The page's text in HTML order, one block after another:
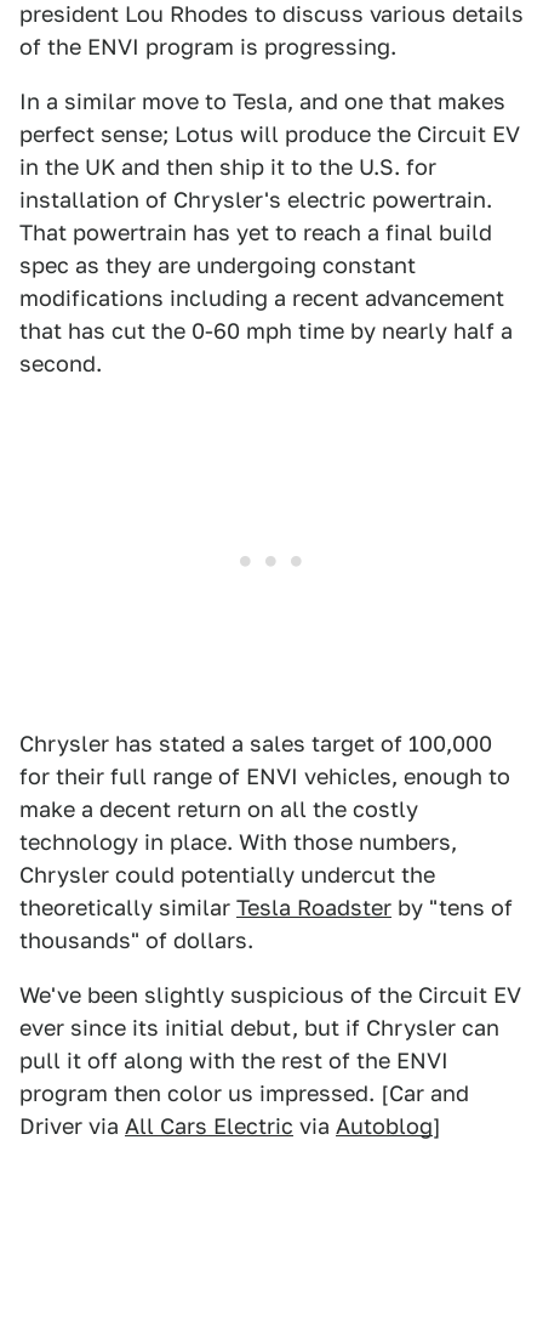
president Lou Rhodes to discuss various details
of the ENVI program is progressing.
In a similar move to Tesla, and one that makes
perfect sense; Lotus will produce the Circuit EV
in the UK and then ship it to the U.S. for
installation of Chrysler's electric powertrain.
That powertrain has yet to reach a final build
spec as they are undergoing constant
modifications including a recent advancement
that has cut the 0-60 mph time by nearly half a
second.
Chrysler has stated a sales target of 100,000
for their full range of ENVI vehicles, enough to
make a decent return on all the costly
technology in place. With those numbers,
Chrysler could potentially undercut the
theoretically similar Tesla Roadster by "tens of
thousands" of dollars.
We've been slightly suspicious of the Circuit EV
ever since its initial debut, but if Chrysler can
pull it off along with the rest of the ENVI
program then color us impressed. [Car and
Driver via All Cars Electric via Autoblog]